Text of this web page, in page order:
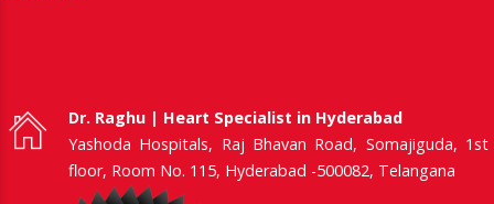
Dr. Raghu | Heart Specialist in Hyderabad
Yashoda Hospitals, Raj Bhavan Road, Somajiguda, 1st
floor, Room No. 115, Hyderabad -500082, Telangana